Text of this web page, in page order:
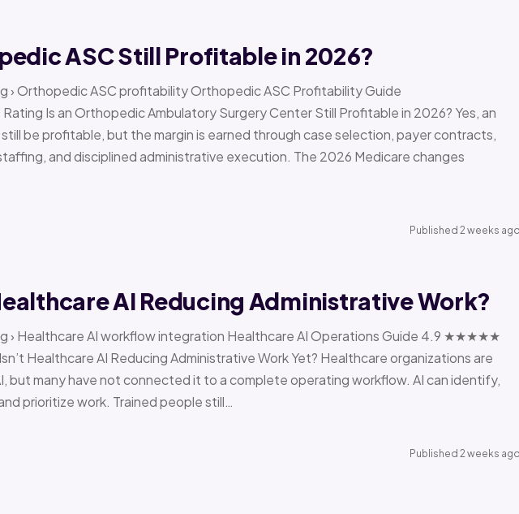
ASC Still Profitable in 2026?
› Orthopedic ASC profitability Orthopedic ASC Profitability Guide
Is an Orthopedic Ambulatory Surgery Center Still Profitable in 2026? Yes, an
be profitable, but the margin is earned through case selection, payer contracts,
and disciplined administrative execution. The 2026 Medicare changes
Published 2 weeks ago
AI Reducing Administrative Work?
› Healthcare AI workflow integration Healthcare AI Operations Guide 4.9 ★★★★★
Healthcare AI Reducing Administrative Work Yet? Healthcare organizations are
but many have not connected it to a complete operating workflow. AI can identify,
prioritize work. Trained people still…
Published 2 weeks ago